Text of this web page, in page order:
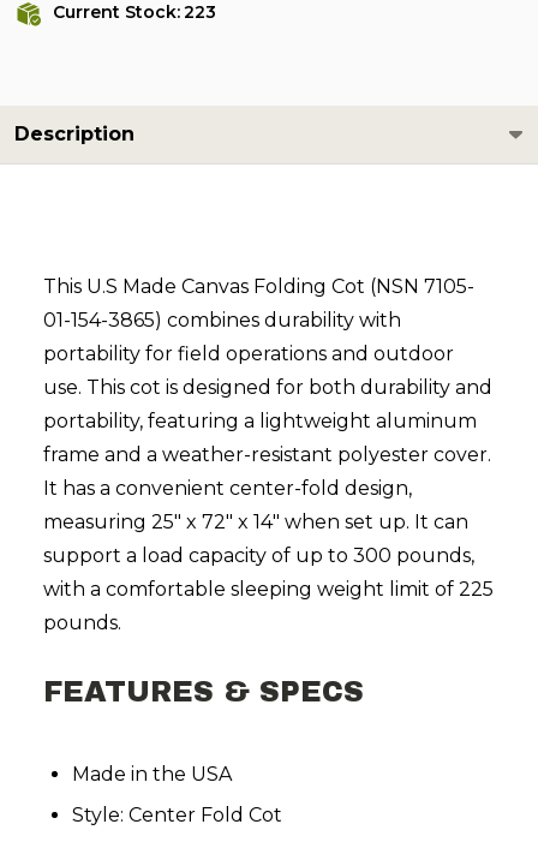
Current Stock:223
Description
This U.S Made Canvas Folding Cot (NSN 7105-
01-154-3865) combines durability with
portability for field operations and outdoor
use. This cot is designed for both durability and
portability, featuring a lightweight aluminum
frame and a weather-resistant polyester cover.
It has a convenient center-fold design,
measuring 25" x 72" x 14" when set up. It can
support a load capacity of up to 300 pounds,
with a comfortable sleeping weight limit of 225
pounds.
FEATURES & SPECS
Made in the USA
Style: Center Fold Cot